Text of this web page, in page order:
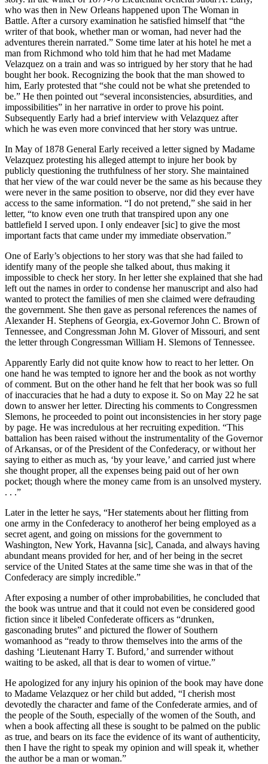
who was then in New Orleans happened upon The Woman in
Battle. After a cursory examination he satisfied himself that “the
writer of that book, whether man or woman, had never had the
adventures therein narrated.” Some time later at his hotel he met a
man from Richmond who told him that he had met Madame
Velazquez on a train and was so intrigued by her story that he had
bought her book. Recognizing the book that the man showed to
him, Early protested that “she could not be what she pretended to
be.” He then pointed out “several inconsistencies, absurdities, and
impossibilities” in her narrative in order to prove his point.
Subsequently Early had a brief interview with Velazquez after
which he was even more convinced that her story was untrue.
In May of 1878 General Early received a letter signed by Madame
Velazquez protesting his alleged attempt to injure her book by
publicly questioning the truthfulness of her story. She maintained
that her view of the war could never be the same as his because they
were never in the same position to observe, nor did they ever have
access to the same information. “I do not pretend,” she said in her
letter, “to know even one truth that transpired upon any one
battlefield I served upon. I only endeaver [sic] to give the most
important facts that came under my immediate observation.”
One of Early’s objections to her story was that she had failed to
identify many of the people she talked about, thus making it
impossible to check her story. In her letter she explained that she had
left out the names in order to condense her manuscript and also had
wanted to protect the families of men she claimed were defrauding
the government. She then gave as personal references the names of
Alexander H. Stephens of Georgia, ex-Governor John C. Brown of
Tennessee, and Congressman John M. Glover of Missouri, and sent
the letter through Congressman William H. Slemons of Tennessee.
Apparently Early did not quite know how to react to her letter. On
one hand he was tempted to ignore her and the book as not worthy
of comment. But on the other hand he felt that her book was so full
of inaccuracies that he had a duty to expose it. So on May 22 he sat
down to answer her letter. Directing his comments to Congressmen
Slemons, he proceeded to point out inconsistencies in her story page
by page. He was incredulous at her recruiting expedition. “This
battalion has been raised without the instrumentality of the Governor
of Arkansas, or of the President of the Confederacy, or without her
saying to either as much as, ‘by your leave,’ and carried just where
she thought proper, all the expenses being paid out of her own
pocket; though where the money came from is an unsolved mystery.
. . .”
Later in the letter he says, “Her statements about her flitting from
one army in the Confederacy to another­of her being employed as a
secret agent, and going on missions for the government to
Washington, New York, Havanna [sic], Canada, and always having
abundant means provided for her, and of her being in the secret
service of the United States at the same time she was in that of the
Confederacy are simply incredible.”
After exposing a number of other improbabilities, he concluded that
the book was untrue and that it could not even be considered good
fiction since it libeled Confederate officers as “drunken,
gasconading brutes” and pictured the flower of Southern
womanhood as “ready to throw themselves into the arms of the
dashing ‘Lieutenant Harry T. Buford,’ and surrender without
waiting to be asked, all that is dear to women of virtue.”
He apologized for any injury his opinion of the book may have done
to Madame Velazquez or her child but added, “I cherish most
devotedly the character and fame of the Confederate armies, and of
the people of the South, especially of the women of the South, and
when a book affecting all these is sought to be palmed on the public
as true, and bears on its face the evidence of its want of authenticity,
then I have the right to speak my opinion and will speak it, whether
the author be a man or woman.”